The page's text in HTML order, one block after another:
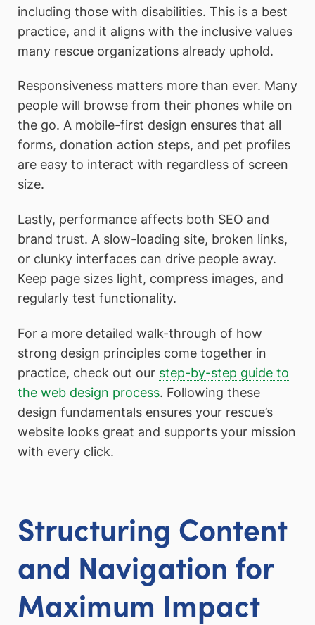
including those with disabilities. This is a best
practice, and it aligns with the inclusive values
many rescue organizations already uphold.
Responsiveness matters more than ever. Many
people will browse from their phones while on
the go. A mobile-first design ensures that all
forms, donation action steps, and pet profiles
are easy to interact with regardless of screen
size.
Lastly, performance affects both SEO and
brand trust. A slow-loading site, broken links,
or clunky interfaces can drive people away.
Keep page sizes light, compress images, and
regularly test functionality.
For a more detailed walk-through of how
strong design principles come together in
practice, check out our step-by-step guide to
the web design process. Following these
design fundamentals ensures your rescue’s
website looks great and supports your mission
with every click.
Structuring Content
and Navigation for
Maximum Impact